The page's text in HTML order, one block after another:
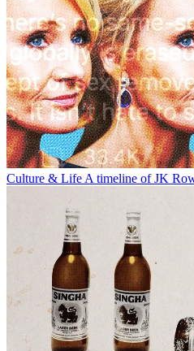
Culture & Life A timeline of JK